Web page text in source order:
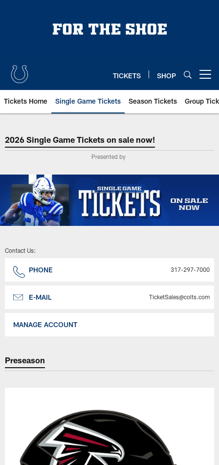
TICKETS SHOP
Tickets Home Single Game Tickets Season Tickets Group
Indianapolis Colts Single Game
2026 Single Game Tickets on sale now!
Presented by
Contact Us:
PHONE 317-297-7000
E-MAIL TicketSales@colts.com
MANAGE ACCOUNT
Preseason